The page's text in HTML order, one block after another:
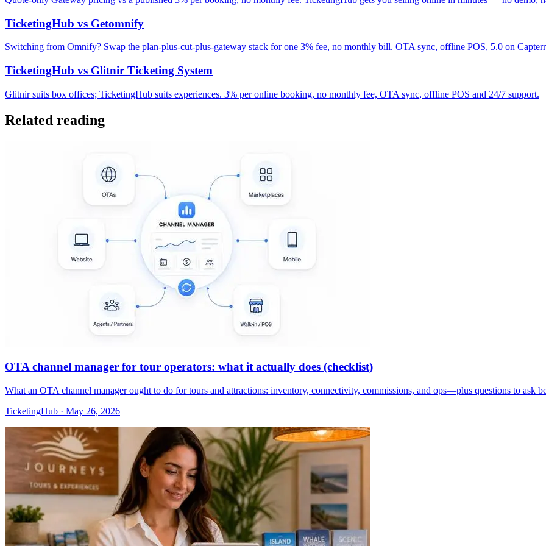
TicketingHub vs Getomnify
Switching from Omnify? Swap the plan-plus-cut-plus-gateway stack for one 3% fee, no monthly bill. OTA sync, offline POS, 5.0 on
TicketingHub vs Glitnir Ticketing System
Glitnir suits box offices; TicketingHub suits experiences. 3% per online booking, no monthly fee, OTA sync, offline POS and 24/7 support.
Related reading
OTA channel manager for tour operators: what it actually does (checklist)
What an OTA channel manager ought to do for tours and attractions: inventory, connectivity, commissions, and ops—plus questions to ask
TicketingHub · May 26, 2026